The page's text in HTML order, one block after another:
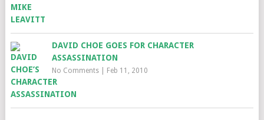
DAVID CHOE GOES FOR CHARACTER
ASSASSINATION
No Comments| Feb 11, 2010